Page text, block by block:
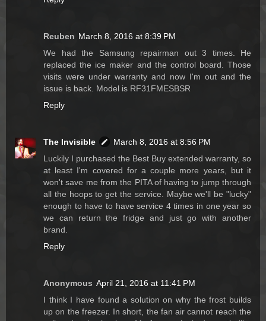
Reuben March 8, 2016 at 8:39 PM
We had the Samsung repairman out 3 times. He
replaced the ice maker and the control board. Those
visits were under warranty and now I'm out and the
issue is back. Model is RF31FMESBSR
Reply
The Invisible
March 8, 2016 at 8:56 PM
Luckily I purchased the Best Buy extended warranty, so
at least I'm covered for a couple more years, but it
won't save me from the PITA of having to jump through
all the hoops to get the service. Maybe we'll be "lucky"
enough to have to have service 4 times in one year so
we can return the fridge and just go with another
brand.
Reply
Anonymous April 21, 2016 at 11:41 PM
I think I have found a solution on why the frost builds
up on the freezer. In short, the fan air cannot reach the